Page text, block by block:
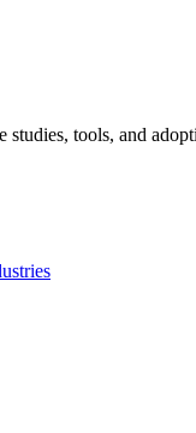
studies, tools, and